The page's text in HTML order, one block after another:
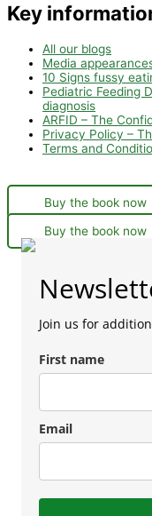
Key
All our blogs
Media
10 Signs fussy
Pediatric Feeding
diagnosis
ARFID – The
Privacy Policy –
Terms and
Buy the book now
Buy the book now
Join us for
First name
Email